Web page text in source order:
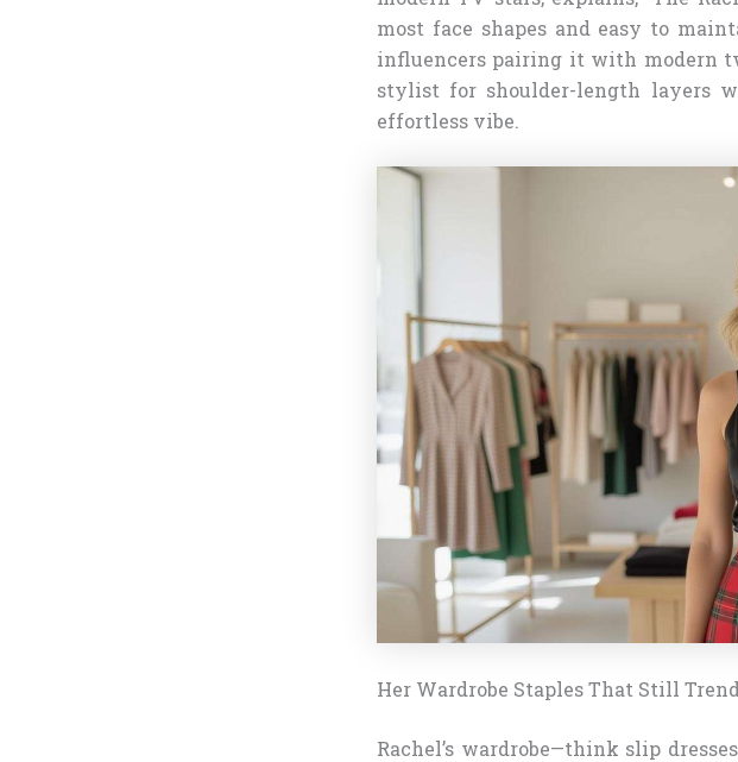
most face shapes and easy to
influencers pairing it with modern
stylist for shoulder-length layers
effortless vibe.
Her Wardrobe Staples That Still Trend
Rachel’s wardrobe—think slip